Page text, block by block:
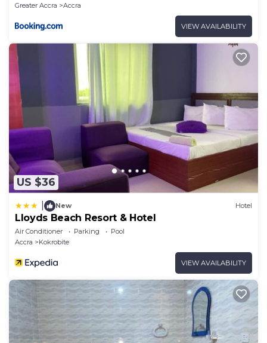
Greater Accra
Accra
VIEW AVAILABILITY
US $36
New Hotel
Lloyds Beach Resort & Hotel
Air Conditioner Parking
Pool
Accra
Kokrobite
VIEW AVAILABILITY